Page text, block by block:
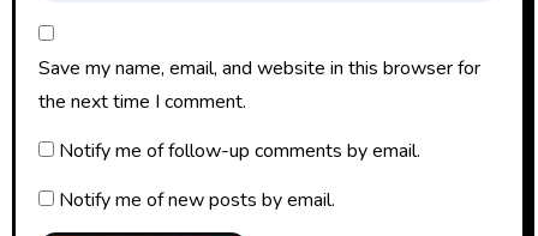
Save my name, email, and website in this browser for
the next time I comment.
Notify me of follow-up comments by email.
Notify me of new posts by email.